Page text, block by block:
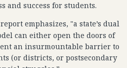
and success for students.
emphasizes, "a state’s dual
can either open the doors of
an insurmountable barrier to
(or districts, or postsecondary